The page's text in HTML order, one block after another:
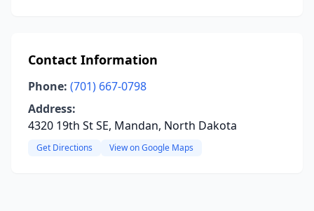
Contact Information
Phone: (701) 667-0798
Address:
4320 19th St SE, Mandan, North Dakota
Get Directions View on Google Maps